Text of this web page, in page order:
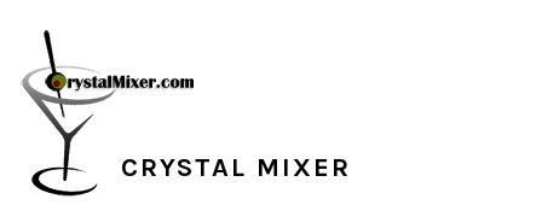
primary
navigation
main
content
primary
sidebar
footer
CRYSTAL MIXER